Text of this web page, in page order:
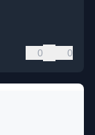
0 0